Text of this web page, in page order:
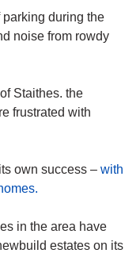
during the
noise from rowdy
Staithes. the
frustrated with
own success – with
in the area have
estates on its